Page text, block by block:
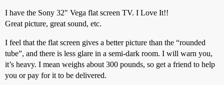
I have the Sony 32" Vega flat screen TV. I Love It!!
Great picture, great sound, etc.
I feel that the flat screen gives a better picture than the “rounded
tube”, and there is less glare in a semi-dark room. I will warn you,
it’s heavy. I mean weighs about 300 pounds, so get a friend to help
you or pay for it to be delivered.